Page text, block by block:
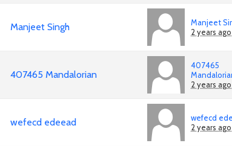
Manjeet Singh
Manjeet
2 years ago
407465 Mandalorian
407465
2 years ago
wefecd edeead
wefecd
2 years ago